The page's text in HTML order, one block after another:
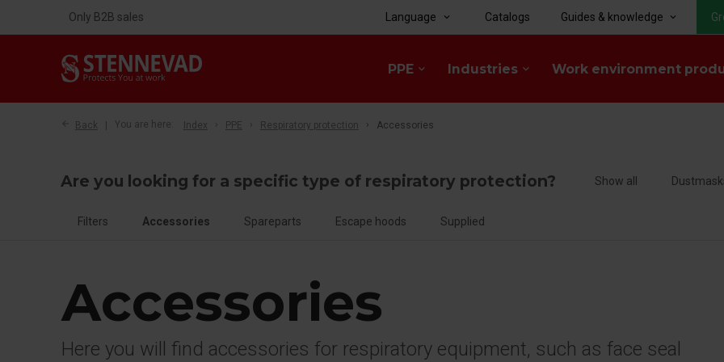
PPE keyboard_arrow_down Industries keyboard_arrow_down Work environment
Only B2B sales Language keyboard_arrow_down Catalogs Guides & knowledge keyboard_arrow_down
Back You are here: Index PPE Respiratory protection Accessories
Are you looking for a specific type of respiratory protection? Show all
Filters Accessories Spareparts Escape hoods Supplied
Accessories
Here you will find accessories for respiratory equipment, such as face seal